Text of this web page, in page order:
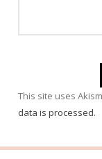
This site uses
data is processed.